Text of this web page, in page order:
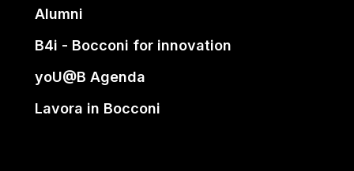
Alumni
B4i - Bocconi for innovation
yoU@B Agenda
Lavora in Bocconi